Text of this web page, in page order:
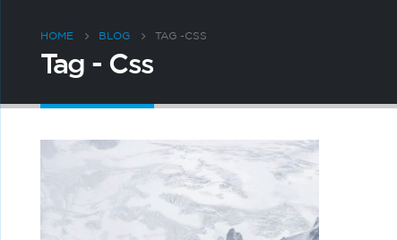
HOME BLOG TAG -CSS
Tag - Css